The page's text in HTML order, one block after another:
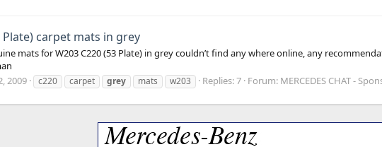
Plate) carpet mats in grey
mats for W203 C220 (53 Plate) in grey couldn’t find any where online, any
2009 c220 carpet grey mats w203 Replies: 7 Forum: MERCEDES CHAT -